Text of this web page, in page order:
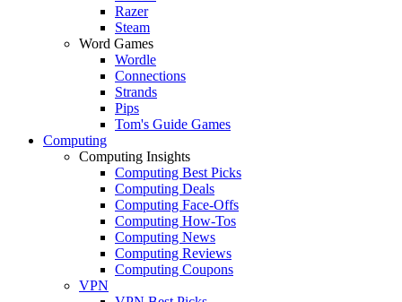
Razer
Steam
Word Games
Wordle
Connections
Strands
Pips
Tom's Guide Games
Computing
Computing Insights
Computing Best Picks
Computing Deals
Computing Face-Offs
Computing How-Tos
Computing News
Computing Reviews
Computing Coupons
VPN